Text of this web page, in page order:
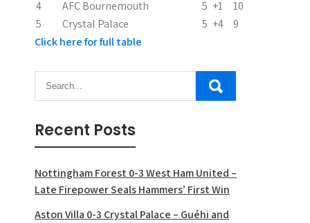
n
4
AFC Bournemouth 5 +1
10
5
Crystal Palace 5 +4
9
Click here for full table
Recent Posts
Nottingham Forest 0-3 West Ham United –
Late Firepower Seals Hammers’ First Win
Aston Villa 0-3 Crystal Palace – Guéhi and